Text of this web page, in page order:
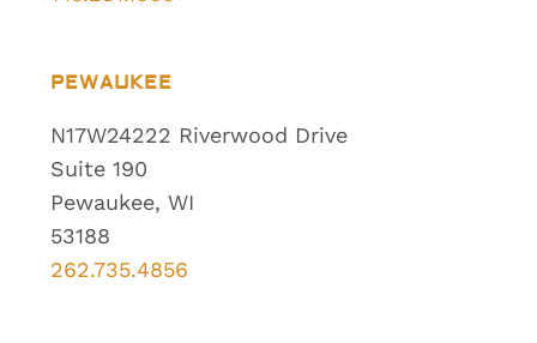
PEWAUKEE
N17W24222 Riverwood Drive
Suite 190
Pewaukee, WI
53188
262.735.4856